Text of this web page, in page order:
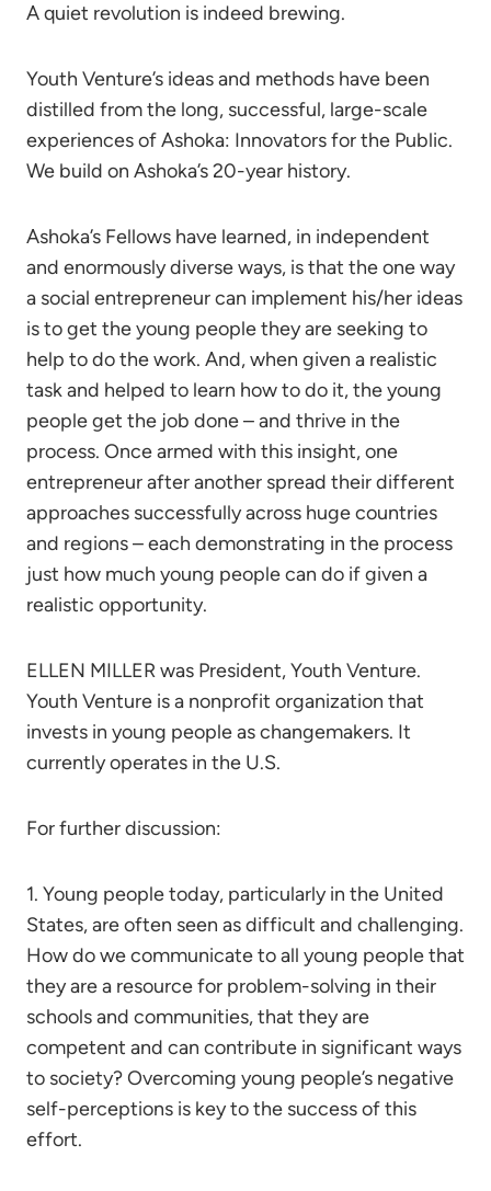
A quiet revolution is indeed brewing.
Youth Venture’s ideas and methods have been
distilled from the long, successful, large-scale
experiences of Ashoka: Innovators for the Public.
We build on Ashoka’s 20-year history.
Ashoka’s Fellows have learned, in independent
and enormously diverse ways, is that the one way
a social entrepreneur can implement his/her ideas
is to get the young people they are seeking to
help to do the work. And, when given a realistic
task and helped to learn how to do it, the young
people get the job done – and thrive in the
process. Once armed with this insight, one
entrepreneur after another spread their different
approaches successfully across huge countries
and regions – each demonstrating in the process
just how much young people can do if given a
realistic opportunity.
ELLEN MILLER was President, Youth Venture.
Youth Venture is a nonprofit organization that
invests in young people as changemakers. It
currently operates in the U.S.
For further discussion:
1. Young people today, particularly in the United
States, are often seen as difficult and challenging.
How do we communicate to all young people that
they are a resource for problem-solving in their
schools and communities, that they are
competent and can contribute in significant ways
to society? Overcoming young people’s negative
self-perceptions is key to the success of this
effort.